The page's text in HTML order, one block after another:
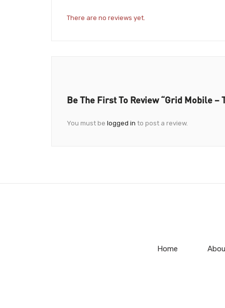
There are no reviews yet.
Be The First To Review “Grid Mobile
You must be logged in to post a review.
Home